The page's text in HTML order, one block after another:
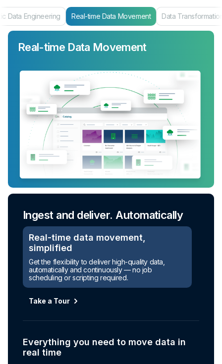
Data Engineering Real-time Data Movement Data
Real-time Data Movement
Ingest and deliver. Automatically
Real-time data movement,
simplified
Get the flexibility to deliver high-quality data,
automatically and continuously — no job
scheduling or scripting required.
Take a Tour
Everything you need to move data in
real time